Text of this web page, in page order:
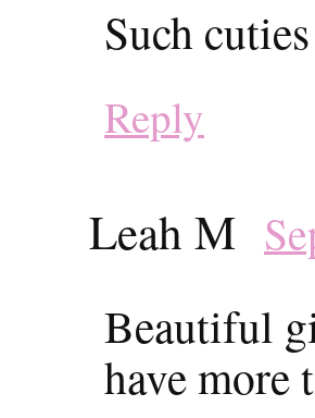
Such
Reply
Leah M
Beautiful
have more